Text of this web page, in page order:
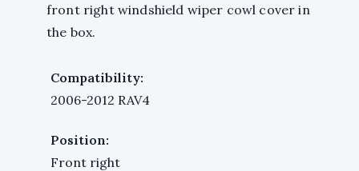
front right windshield wiper cowl cover in
the box.
Compatibility:
2006-2012 RAV4
Position:
Front right